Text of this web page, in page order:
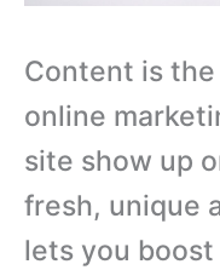
Content is
online
site show up
fresh, unique
lets you